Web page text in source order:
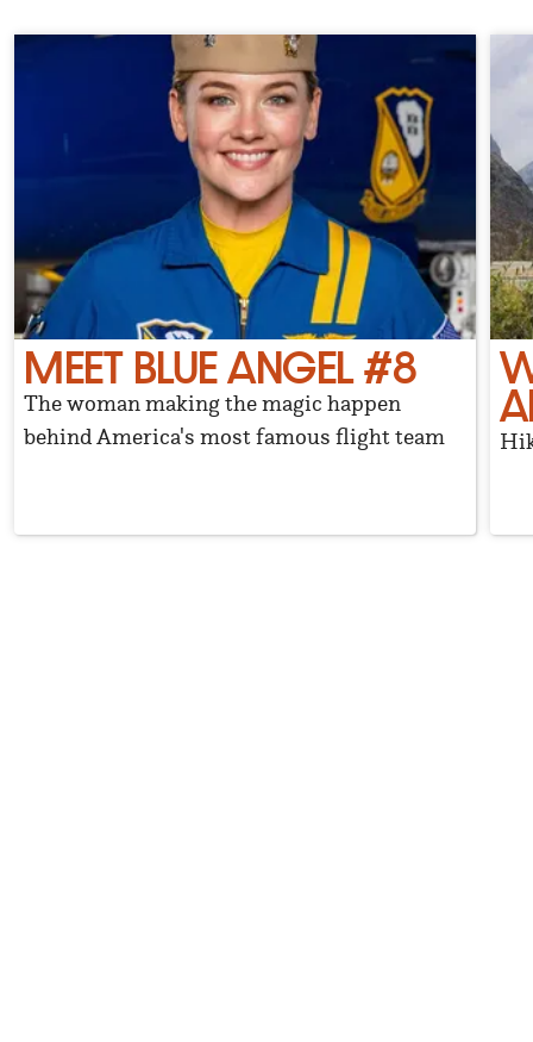
MEET BLUE ANGEL #8
The woman making the magic happen
behind America's most famous flight team